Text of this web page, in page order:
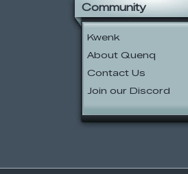
Community
Kwenk
About Quenq
Contact Us
Join our Discord